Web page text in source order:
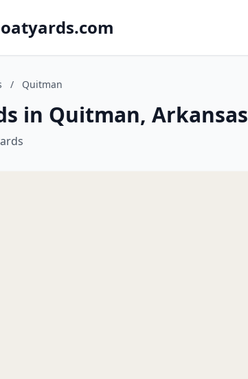
/ Quitman
in Quitman, Arkansas